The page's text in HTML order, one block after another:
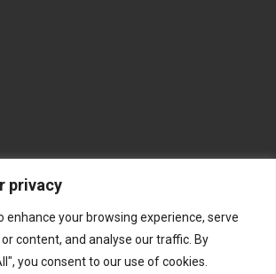
privacy
enhance your browsing experience, serve
content, and analyse our traffic. By
you consent to our use of cookies.
TWITTER